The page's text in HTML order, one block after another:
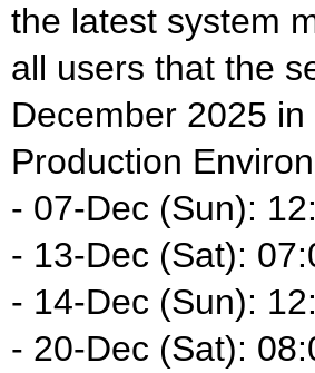
the latest system
all users that the
December 2025
Production
- 07-Dec (Sun):
- 13-Dec (Sat):
- 14-Dec (Sun):
- 20-Dec (Sat):